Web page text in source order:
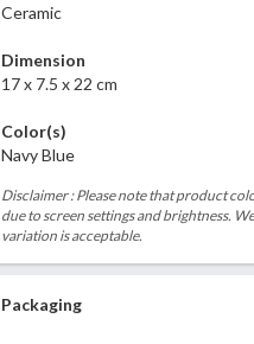
Ceramic
Dimension
17 x 7.5 x 22 cm
Color(s)
Navy Blue
Disclaimer : Please note that product
due to screen settings and brightness.
variation is acceptable.
Packaging